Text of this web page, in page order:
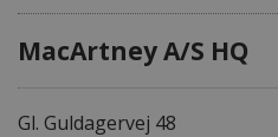
MacArtney A/S HQ
Gl. Guldagervej 48